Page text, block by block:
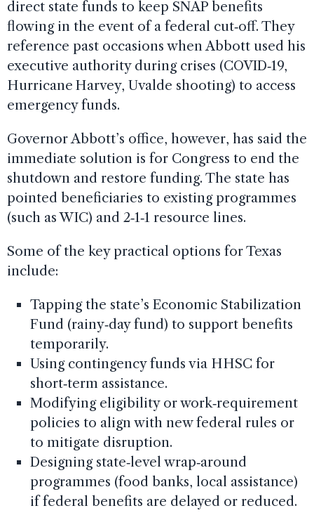
direct state funds to keep SNAP benefits
flowing in the event of a federal cut‑off. They
reference past occasions when Abbott used his
executive authority during crises (COVID‑19,
Hurricane Harvey, Uvalde shooting) to access
emergency funds.
Governor Abbott’s office, however, has said the
immediate solution is for Congress to end the
shutdown and restore funding. The state has
pointed beneficiaries to existing programmes
(such as WIC) and 2‑1‑1 resource lines.
Some of the key practical options for Texas
include:
Tapping the state’s Economic Stabilization
Fund (rainy‑day fund) to support benefits
temporarily.
Using contingency funds via HHSC for
short‑term assistance.
Modifying eligibility or work‑requirement
policies to align with new federal rules or
to mitigate disruption.
Designing state‑level wrap‑around
programmes (food banks, local assistance)
if federal benefits are delayed or reduced.